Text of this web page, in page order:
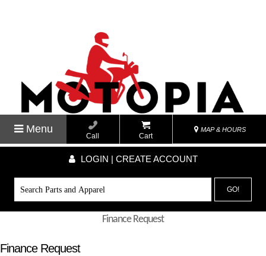
Menu
Call Cart
MAP & HOURS
LOGIN | CREATE ACCOUNT
GO!
Finance Request
Finance Request